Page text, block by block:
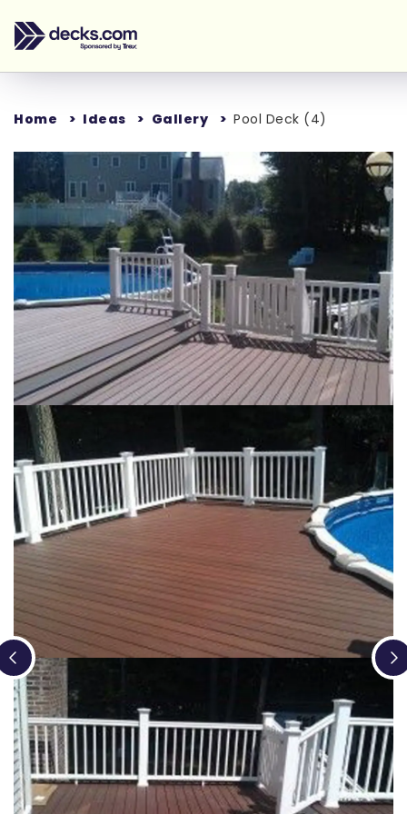
Home Ideas Gallery Pool Deck (4)
Loading...
Loading...
Loading...